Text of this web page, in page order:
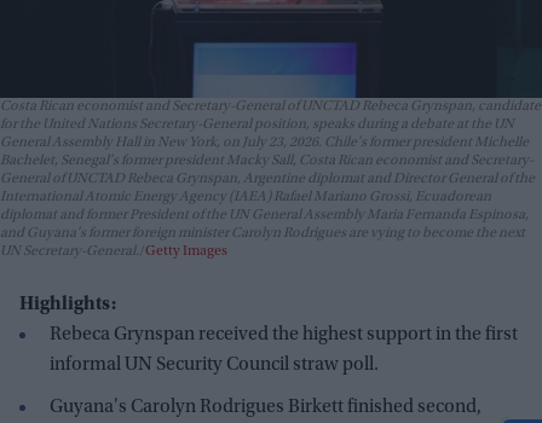
Costa Rican economist and Secretary-General of UNCTAD Rebeca Grynspan, candidate
for the United Nations Secretary-General position, speaks during a debate at the UN
General Assembly Hall in New York, on July 23, 2026. Chile's former president Michelle
Bachelet, Senegal's former president Macky Sall, Costa Rican economist and Secretary-
General of UNCTAD Rebeca Grynspan, Argentine diplomat and Director General of the
International Atomic Energy Agency (IAEA) Rafael Mariano Grossi, Ecuadorean
diplomat and former President of the UN General Assembly Maria Fernanda Espinosa,
and Guyana's former foreign minister Carolyn Rodrigues are vying to become the next
UN Secretary-General. Getty Images
Highlights:
Rebeca Grynspan received the highest support in the first
informal UN Security Council straw poll.
Guyana's Carolyn Rodrigues Birkett finished second,